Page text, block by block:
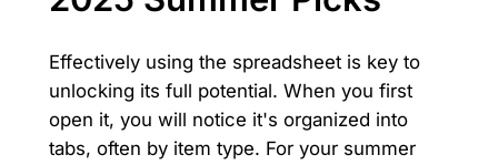
Effectively using the spreadsheet is key to
unlocking its full potential. When you first
open it, you will notice it's organized into
tabs, often by item type. For your summer